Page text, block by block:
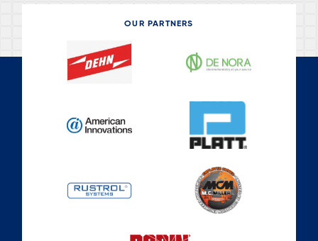
OUR PARTNERS